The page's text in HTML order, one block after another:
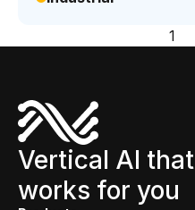
1
Vertical AI that
works for you